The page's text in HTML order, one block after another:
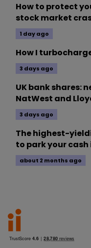
How to protect
stock market
1 day ago
How I
3 days ago
UK bank shares:
NatWest and
3 days ago
The highest-
to park your cash
about 2 months ago